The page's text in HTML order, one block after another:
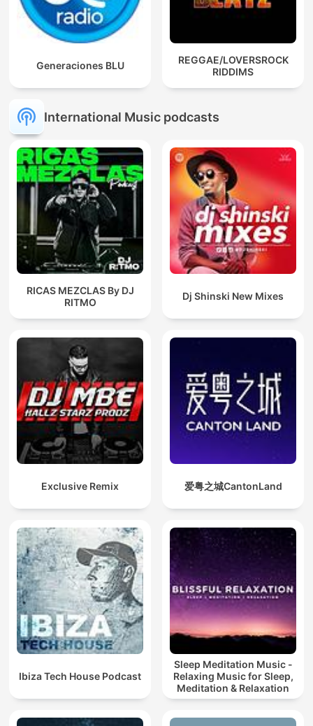
Generaciones BLU
REGGAE/LOVERSROCK
RIDDIMS
International Music podcasts
RICAS MEZCLAS By DJ
RITMO
Dj Shinski New Mixes
Exclusive Remix 爱粤之城CantonLand
Ibiza Tech House Podcast
Sleep Meditation Music -
Relaxing Music for Sleep,
Meditation & Relaxation